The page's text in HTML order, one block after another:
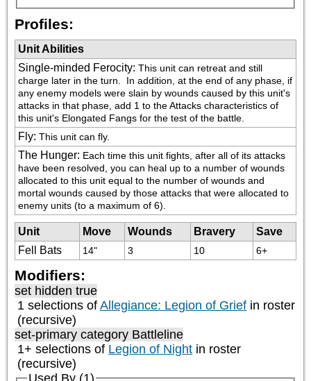
Profiles:
Unit Abilities
Single-minded Ferocity: This unit can retreat and still
charge later in the turn.  In addition, at the end of any phase, if
any enemy models were slain by wounds caused by this unit's
attacks in that phase, add 1 to the Attacks characteristics of
this unit's Elongated Fangs for the test of the battle.
Fly: This unit can fly.
The Hunger: Each time this unit fights, after all of its attacks
have been resolved, you can heal up to a number of wounds
allocated to this unit equal to the number of wounds and
mortal wounds caused by those attacks that were allocated to
enemy units (to a maximum of 6).
Unit Move Wounds Bravery
Save
Fell Bats
14" 3 10 6+
Modifiers:
set hidden true
1 selections of Allegiance: Legion of Grief in roster
(recursive)
set-primary category Battleline
1+ selections of Legion of Night in roster
(recursive)
Used By (1)